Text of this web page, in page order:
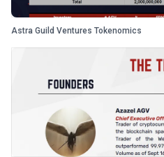
Astra Guild Ventures Tokenomics